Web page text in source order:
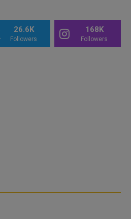
26.6K
Followers
168K
Followers